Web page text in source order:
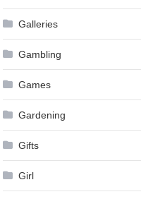
Galleries
Gambling
Games
Gardening
Gifts
Girl